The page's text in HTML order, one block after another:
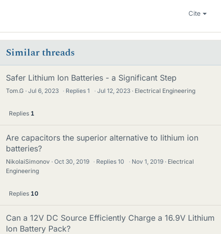
Cite
Similar threads
Safer Lithium Ion Batteries - a Significant Step
Tom.G Jul 6, 2023 · Replies1 · Jul 12, 2023 Electrical Engineering
Replies 1
Are capacitors the superior alternative to lithium ion
batteries?
NikolaiSimonov Oct 30, 2019 · Replies10 · Nov 1, 2019
Electrical
Engineering
Replies 10
Can a 12V DC Source Efficiently Charge a 16.9V Lithium
Ion Battery Pack?